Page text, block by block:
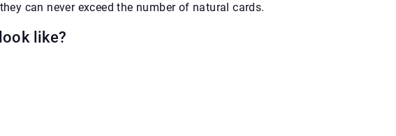
can never exceed the number of natural cards.
like?